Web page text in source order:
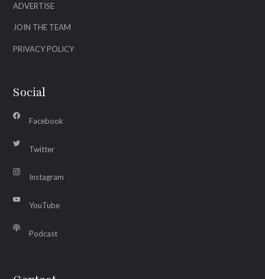
ADVERTISE
JOIN THE TEAM
PRIVACY POLICY
Social
Facebook
Twitter
Instagram
YouTube
Podcast